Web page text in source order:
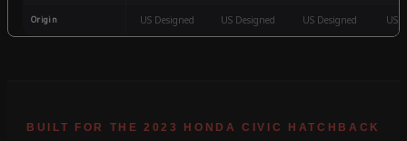
Origin US Designed US Designed US Designed US